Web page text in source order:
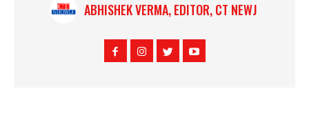
ABHISHEK VERMA, EDITOR, CT NEWJ